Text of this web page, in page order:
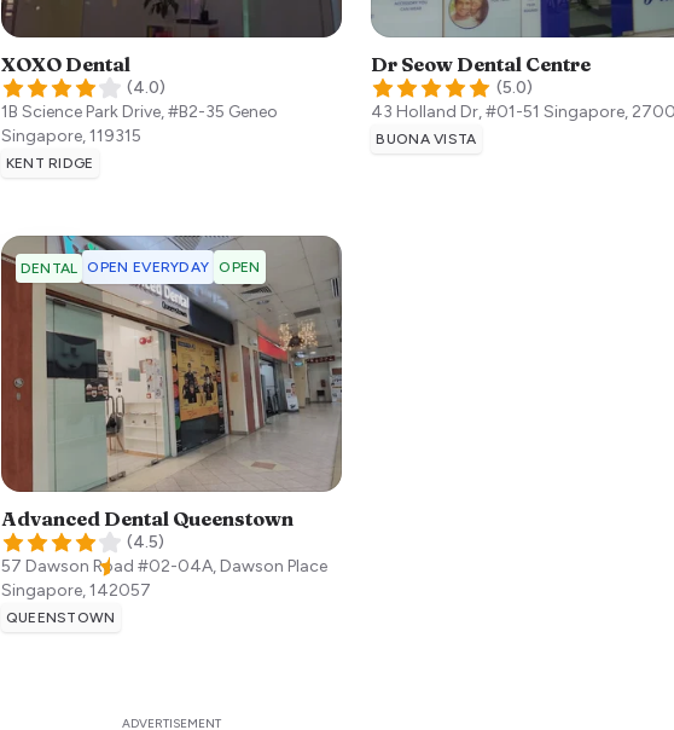
XOXO Dental
(4.0)
1B Science Park Drive, #B2-35 Geneo
Singapore,119315
KENT RIDGE
Dr Seow Dental Centre
(5.0)
43 Holland Dr, #01-51 Singapore,
BUONA VISTA
DENTAL OPEN EVERYDAY OPEN
Advanced Dental Queenstown
(4.5)
57 Dawson Road #02-04A, Dawson Place
Singapore,142057
QUEENSTOWN